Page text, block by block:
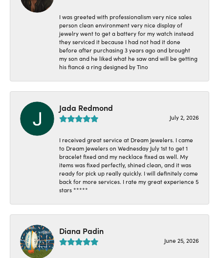
I was greeted with professionalism very nice sales
person clean environment very nice display of
jewelry went to get a battery for my watch instead
they serviced it because I had not had it done
before after purchasing 3 years ago and brought
my son and he liked what he saw and will be getting
his fiancé a ring designed by Tino
Jada Redmond
July 2, 2026
I received great service at Dream Jewelers. I came
to Dream Jewelers on Wednesday July 1st to get 1
bracelet fixed and my necklace fixed as well. My
items was fixed perfectly, shined clean, and it was
ready for pick up really quickly. I will definitely come
back for more services. I rate my great experience 5
stars *****
Diana Padin
June 25, 2026